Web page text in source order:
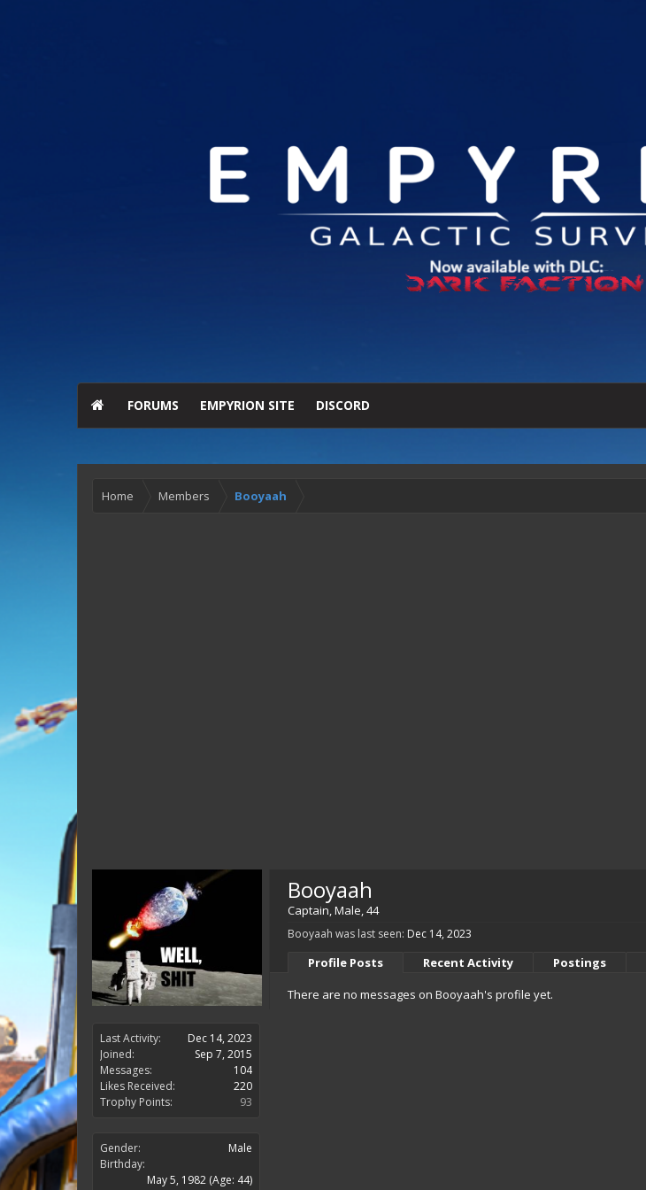
FORUMS EMPYRION SITE DISCORD
Home Members Booyaah
Last Activity:
Dec 14, 2023
Joined:
Sep 7, 2015
Messages:
104
Likes Received:
220
Trophy Points:
93
Gender:
Male
Birthday:
May 5, 1982 (Age: 44)
Booyaah
Captain, Male, 44
Booyaah was last seen: Dec 14, 2023
Profile Posts Recent Activity Postings
There are no messages on Booyaah's profile yet.